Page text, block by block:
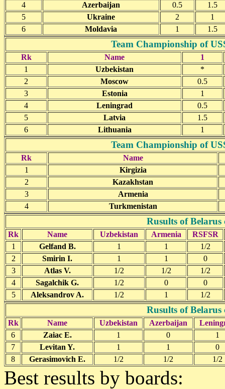
4
Azerbaijan 0.5
1.5
5
Ukraine 2
1
6
Moldavia 1 1.5
Team Championship of
Rk Name
1
1
Uzbekistan
*
2
Moscow
0.5
3
Estonia
1
4
Leningrad
0.5
5
Latvia
1.5
6
Lithuania 1
Team Championship of
Rk
Name
1
Kirgizia
2
Kazakhstan
3
Armenia
4
Turkmenistan
Rusults of Belarus
Rk Name Uzbekistan Armenia
RSFSR
1
Gelfand B. 1 1
1/2
2
Smirin I. 1 1
0
3
Atlas V. 1/2 1/2
1/2
4
Sagalchik G. 1/2 0
0
5
Aleksandrov A. 1/2 1 1/2
Rusults of Belarus
Rk Name Uzbekistan Azerbaijan
6
Zaiac E. 1 0
1
7
Levitan Y. 1 1
0
8
Gerasimovich E. 1/2 1/2 1/2
Best results by boards: